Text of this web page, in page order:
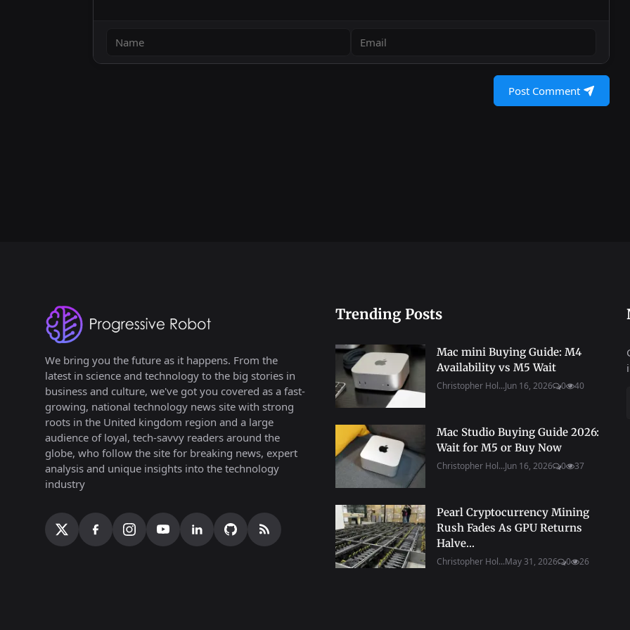
Post Comment
We bring you the future as it happens. From the
latest in science and technology to the big stories in
business and culture, we've got you covered as a fast-
growing, national technology news site with strong
roots in the United kingdom region and a large
audience of loyal, tech-savvy readers around the
globe, who follow the site for breaking news, expert
analysis and unique insights into the technology
industry
Trending Posts
Mac mini Buying Guide: M4
Availability vs M5 Wait
Christopher Hol...Jun 16, 2026 0 40
Mac Studio Buying Guide 2026:
Wait for M5 or Buy Now
Christopher Hol...Jun 16, 2026 0 37
Pearl Cryptocurrency Mining
Rush Fades As GPU Returns
Halve...
Christopher Hol...May 31, 2026 0 26